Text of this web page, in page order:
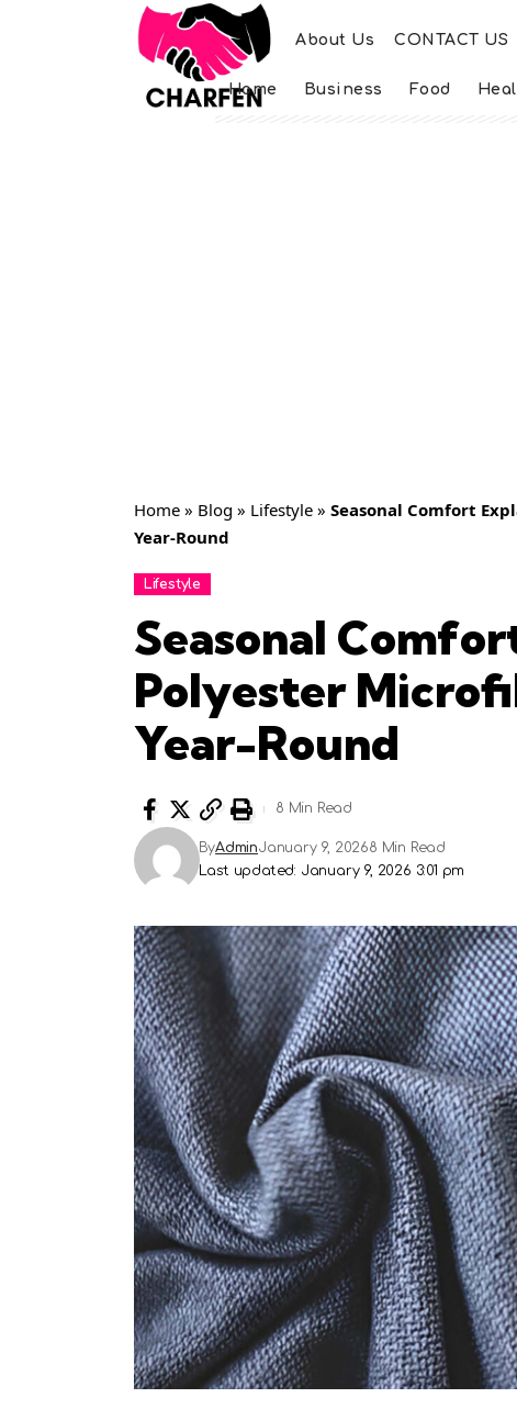
About Us CONTACT US
Home Business Food
Home » Blog » Lifestyle » Seasonal Comfort
Year-Round
Lifestyle
Seasonal
Polyester
Year-Round
Last updated: January 9, 2026 3:01 pm
ByAdminJanuary 9, 20268 Min Read
8 Min Read